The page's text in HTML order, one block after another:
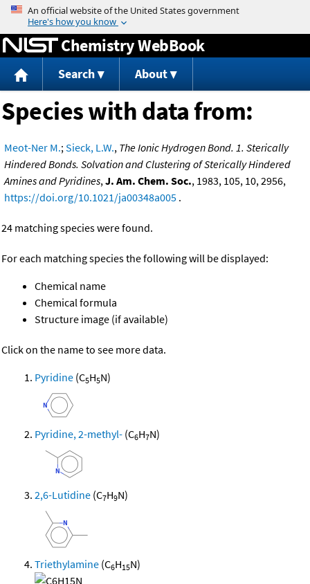
Jump to content
Chemistry WebBook
Search About
Species with data from:
Meot-Ner M.;Sieck, L.W., The Ionic Hydrogen Bond. 1. Sterically
Hindered Bonds. Solvation and Clustering of Sterically Hindered
Amines and Pyridines,J. Am. Chem. Soc., 1983, 105, 10, 2956,
https://doi.org/10.1021/ja00348a005 .
24 matching species were found.
For each matching species the following will be displayed:
Chemical name
Chemical formula
Structure image (if available)
Click on the name to see more data.
Pyridine (C5H5N)
Pyridine, 2-methyl- (C6H7N)
2,6-Lutidine (C7H9N)
Triethylamine (C6H15N)